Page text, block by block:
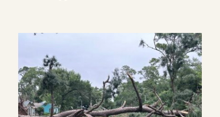
What we’re watching: Weekly